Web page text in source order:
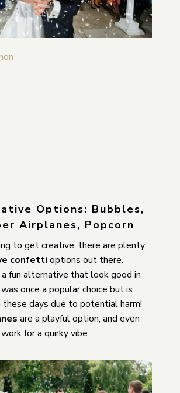
Options: Bubbles,
Airplanes, Popcorn
to get creative, there are plenty
confetti options out there.
a fun alternative that look good in
was once a popular choice but is
these days due to potential harm!
are a playful option, and even
for a quirky vibe.